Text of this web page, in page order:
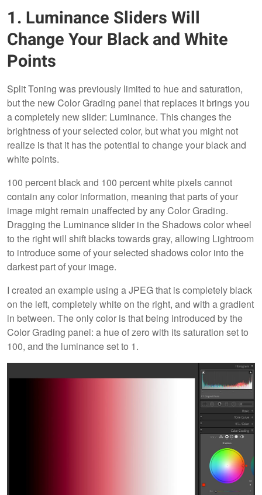
1. Luminance Sliders Will
Change Your Black and White
Points
Split Toning was previously limited to hue and saturation,
but the new Color Grading panel that replaces it brings you
a completely new slider: Luminance. This changes the
brightness of your selected color, but what you might not
realize is that it has the potential to change your black and
white points.
100 percent black and 100 percent white pixels cannot
contain any color information, meaning that parts of your
image might remain unaffected by any Color Grading.
Dragging the Luminance slider in the Shadows color wheel
to the right will shift blacks towards gray, allowing Lightroom
to introduce some of your selected shadows color into the
darkest part of your image.
I created an example using a JPEG that is completely black
on the left, completely white on the right, and with a gradient
in between. The only color is that being introduced by the
Color Grading panel: a hue of zero with its saturation set to
100, and the luminance set to 1.